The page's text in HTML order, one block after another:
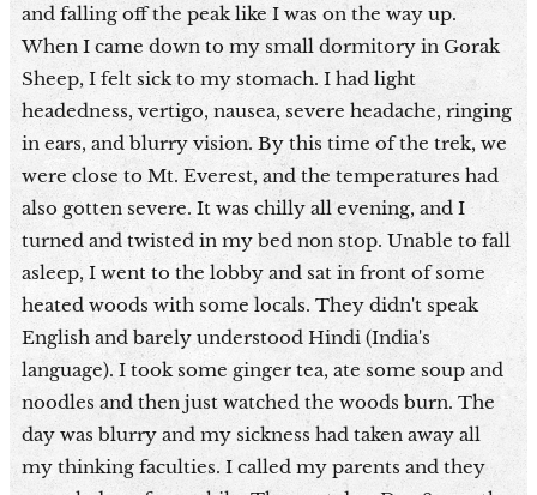
and falling off the peak like I was on the way up.
When I came down to my small dormitory in Gorak
Sheep, I felt sick to my stomach. I had light
headedness, vertigo, nausea, severe headache, ringing
in ears, and blurry vision. By this time of the trek, we
were close to Mt. Everest, and the temperatures had
also gotten severe. It was chilly all evening, and I
turned and twisted in my bed non stop. Unable to fall
asleep, I went to the lobby and sat in front of some
heated woods with some locals. They didn't speak
English and barely understood Hindi (India's
language). I took some ginger tea, ate some soup and
noodles and then just watched the woods burn. The
day was blurry and my sickness had taken away all
my thinking faculties. I called my parents and they